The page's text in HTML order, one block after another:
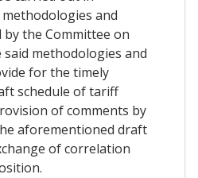
and
the Committee on
said methodologies and
for the timely
schedule of tariff
of comments by
aforementioned draft
of correlation